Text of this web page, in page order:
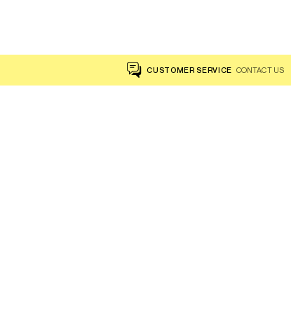
CUSTOMER SERVICE CONTACT US